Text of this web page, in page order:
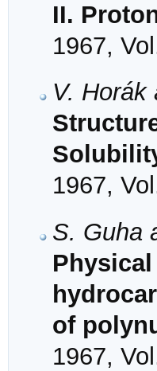
II.
1967,
V. Horák
1967,
S. Guha
of
1967,